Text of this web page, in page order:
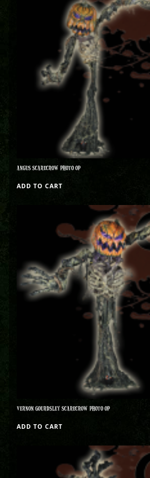
ANGUS SCARECROW PHOTO OP
ADD TO CART
VERNON GOURDSLEY SCARECROW PHOTO OP
ADD TO CART